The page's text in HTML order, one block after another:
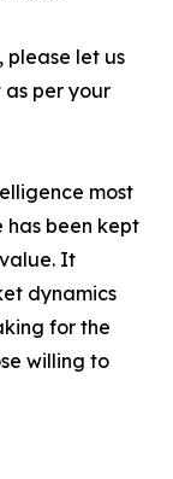
please let us
per your
most
has been kept
It
dynamics
for the
willing to